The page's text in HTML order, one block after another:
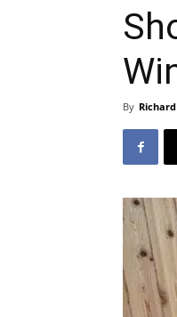
By